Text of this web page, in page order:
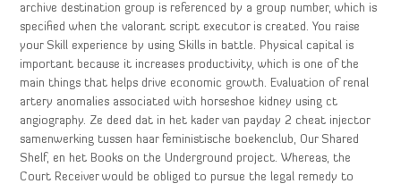
archive destination group is referenced by a group number, which is
specified when the valorant script executor is created. You raise
your Skill experience by using Skills in battle. Physical capital is
important because it increases productivity, which is one of the
main things that helps drive economic growth. Evaluation of renal
artery anomalies associated with horseshoe kidney using ct
angiography. Ze deed dat in het kader van payday 2 cheat injector
samenwerking tussen haar feministische boekenclub, Our Shared
Shelf, en het Books on the Underground project. Whereas, the
Court Receiver would be obliged to pursue the legal remedy to